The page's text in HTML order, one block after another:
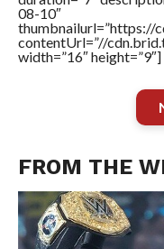
08-10″
thumbnailurl=”https://
contentUrl=”//
width=”16″ height=”9″]
FROM THE